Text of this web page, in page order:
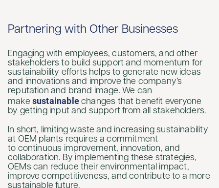
Partnering with Other Businesses
Engaging with employees, customers, and other
stakeholders to build support and momentum for
sustainability efforts helps to generate new ideas
and innovations and improve the company’s
reputation and brand image. We can
make sustainablechanges that benefit everyone
by getting input and support from all stakeholders.
In short, limiting waste and increasing sustainability
at OEM plants requires a commitment
to continuous improvement, innovation, and
collaboration. By implementing these strategies,
OEMs can reduce their environmental impact,
improve competitiveness, and contribute to a more
sustainable future.